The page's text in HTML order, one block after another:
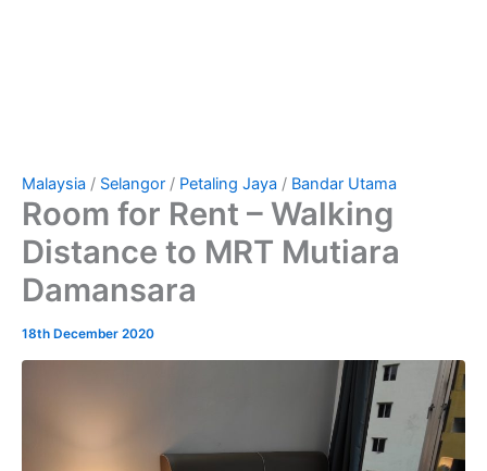
Malaysia / Selangor / Petaling Jaya / Bandar Utama
Room for Rent – Walking
Distance to MRT Mutiara
Damansara
18th December 2020